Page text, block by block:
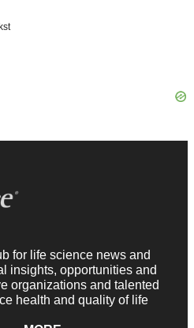
for life science news and
insights, opportunities and
organizations and talented
health and quality of life